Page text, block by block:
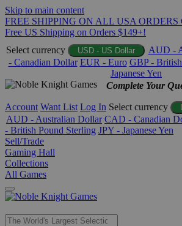
Skip to main content
FREE SHIPPING ON ALL USA ORDERS
Free US Shipping on Orders $149+!
Select currency
USD - US Dollar AUD -
- Canadian Dollar EUR - Euro GBP -
Japanese Yen
Complete Your
Account Want List Log In Select currency
AUD - Australian Dollar CAD - Canadian
- British Pound Sterling JPY - Japanese Yen
Sell/Trade
Gaming Hall
Collections
All Games